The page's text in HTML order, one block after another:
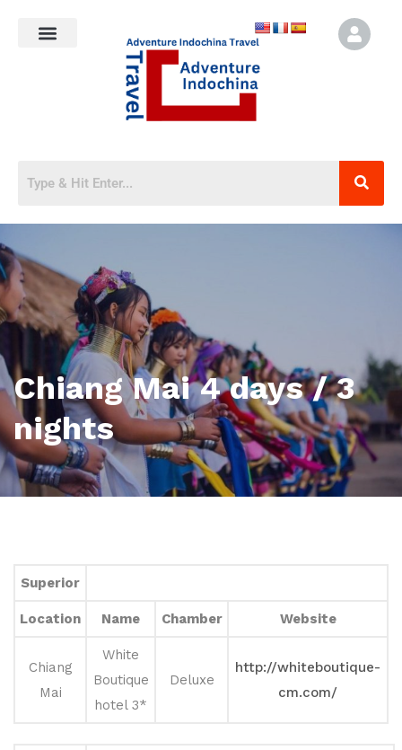
Chiang Mai 4 days / 3
nights
Superior
Location Name Chamber Website
Chiang
Mai
White
Boutique
hotel 3*
Deluxe
http://whiteboutique-
cm.com/